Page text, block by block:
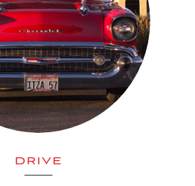
DRIVE